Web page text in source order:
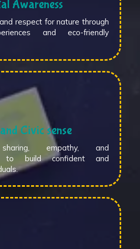
Awareness
respect for nature through
and eco-friendly
Civic sense
sharing, empathy, and
to build confident and